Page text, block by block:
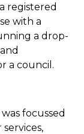
registered
with a
a drop-
a council.
focussed